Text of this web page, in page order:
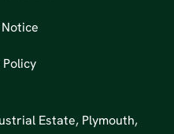
Estate, Plymouth,